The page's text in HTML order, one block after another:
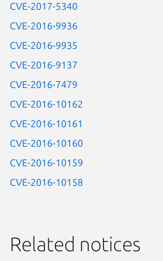
CVE-2017-5340
CVE-2016-9936
CVE-2016-9935
CVE-2016-9137
CVE-2016-7479
CVE-2016-10162
CVE-2016-10161
CVE-2016-10160
CVE-2016-10159
CVE-2016-10158
Related notices